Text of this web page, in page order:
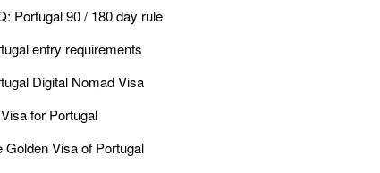
Portugal 90 / 180 day rule
entry requirements
Digital Nomad Visa
for Portugal
Golden Visa of Portugal